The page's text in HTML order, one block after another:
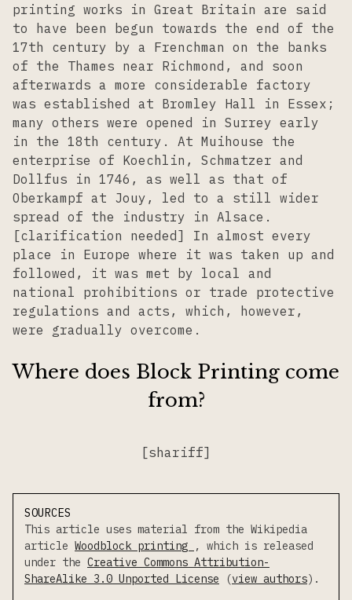
printing works in Great Britain are said
to have been begun towards the end of the
17th century by a Frenchman on the banks
of the Thames near Richmond, and soon
afterwards a more considerable factory
was established at Bromley Hall in Essex;
many others were opened in Surrey early
in the 18th century. At Muihouse the
enterprise of Koechlin, Schmatzer and
Dollfus in 1746, as well as that of
Oberkampf at Jouy, led to a still wider
spread of the industry in Alsace.
[clarification needed] In almost every
place in Europe where it was taken up and
followed, it was met by local and
national prohibitions or trade protective
regulations and acts, which, however,
were gradually overcome.
Where does Block Printing come
from?
[shariff]
SOURCES
This article uses material from the Wikipedia
article Woodblock printing
, which is released
under the Creative Commons Attribution-
ShareAlike 3.0 Unported License (view authors).